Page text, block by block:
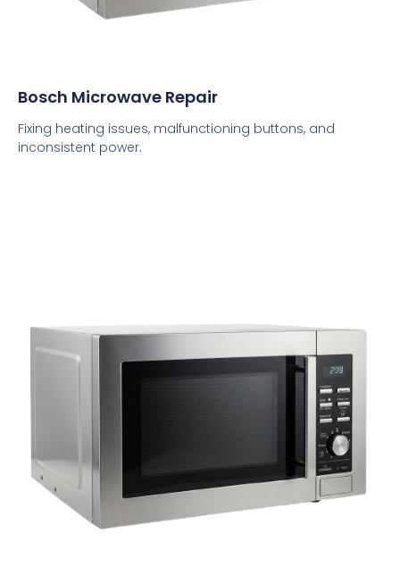
Bosch Microwave Repair
Fixing heating issues, malfunctioning buttons, and
inconsistent power.